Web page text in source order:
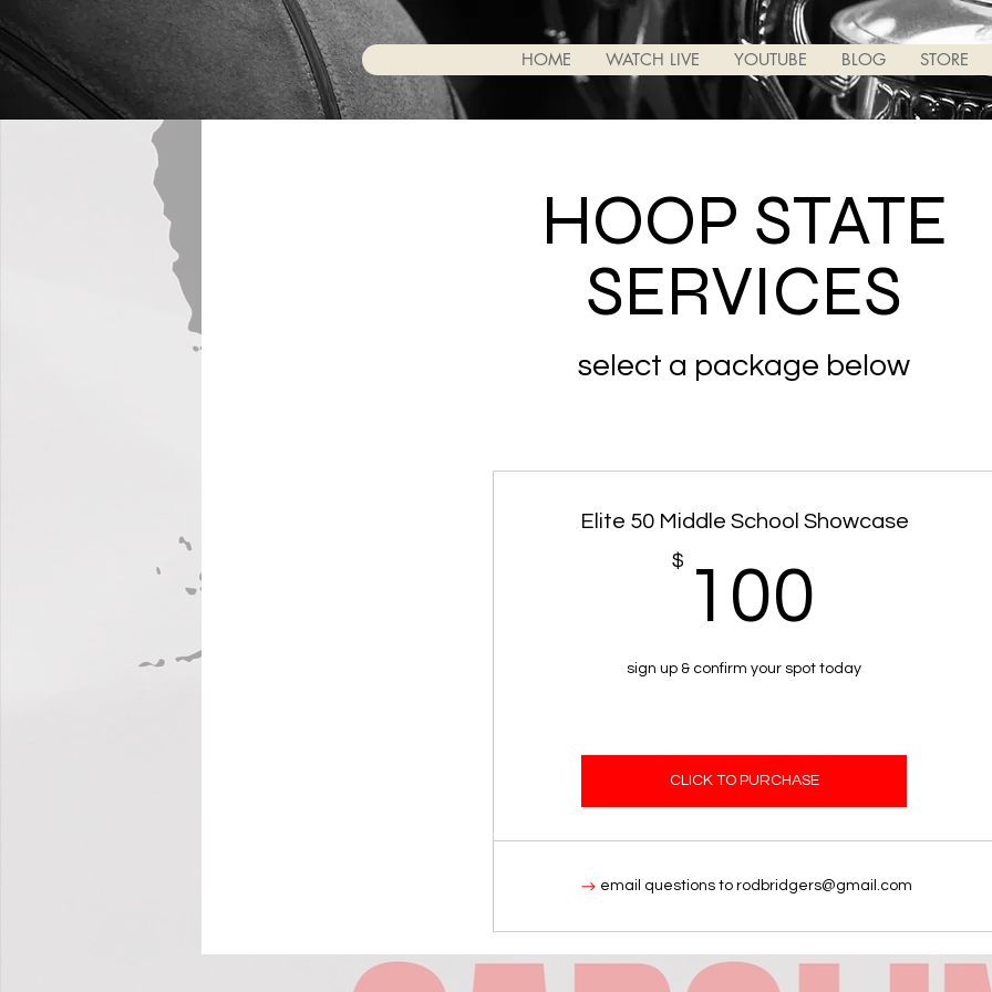
HOME WATCH LIVE YOUTUBE BLOG STORE
HOOP STATE
SERVICES
select a package below
Elite 50 Middle School Showcase
$ 100
sign up & confirm your spot today
CLICK TO PURCHASE
email questions to rodbridgers@gmail.com